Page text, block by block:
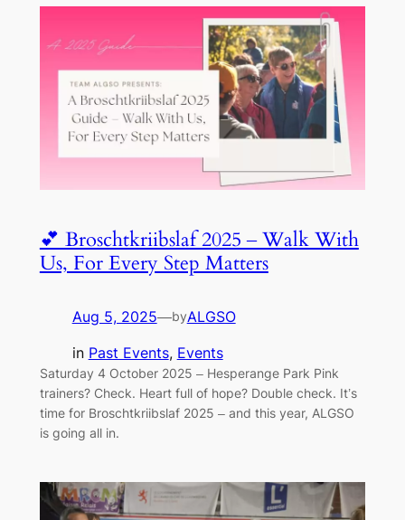
💕 Broschtkriibslaf 2025 – Walk With
Us, For Every Step Matters
Aug 5, 2025—byALGSO
in Past Events, Events
Saturday 4 October 2025 – Hesperange Park Pink
trainers? Check. Heart full of hope? Double check. It’s
time for Broschtkriibslaf 2025 – and this year, ALGSO
is going all in.